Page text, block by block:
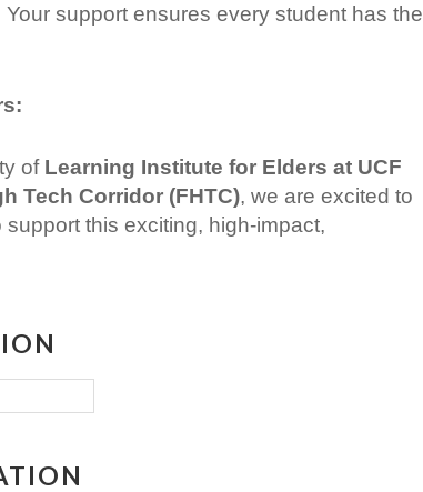
support ensures every student has the
of Learning Institute for Elders at UCF
Tech Corridor (FHTC), we are excited to
this exciting, high-impact,